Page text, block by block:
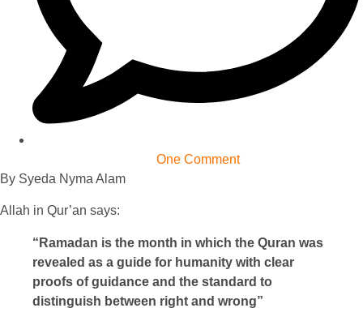
One Comment
By Syeda Nyma Alam
Allah in Qur’an says:
“Ramadan is the month in which the Quran was
revealed as a guide for humanity with clear
proofs of guidance and the standard to
distinguish between right and wrong”